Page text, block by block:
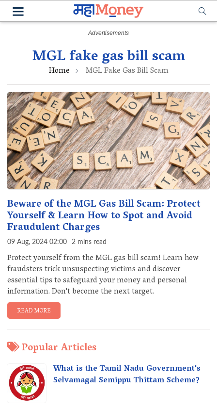
MGL fake gas bill scam
Home MGL Fake Gas Bill Scam
Beware of the MGL Gas Bill Scam: Protect
Yourself & Learn How to Spot and Avoid
Fraudulent Charges
09 Aug, 2024 02:00 2 mins read
Protect yourself from the MGL gas bill scam! Learn how
fraudsters trick unsuspecting victims and discover
essential tips to safeguard your money and personal
information. Don't become the next target.
READ MORE
Popular Articles
What is the Tamil Nadu Government's
Selvamagal Semippu Thittam Scheme?